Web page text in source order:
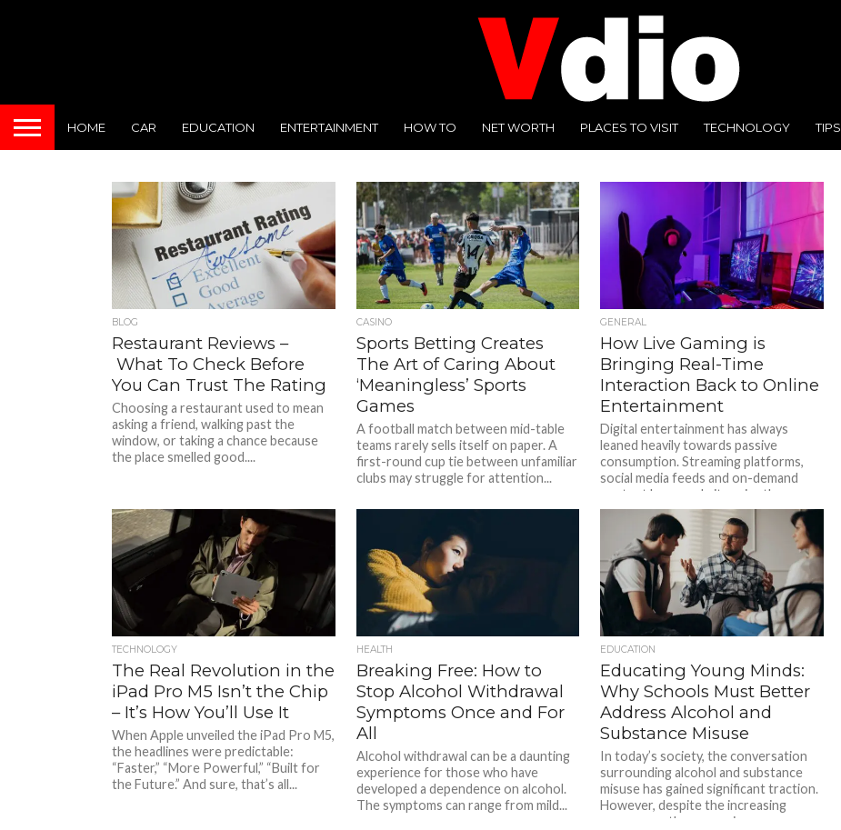
HOME CAR EDUCATION ENTERTAINMENT HOW TO NET WORTH PLACES TO VISIT TECHNOLOGY TIPS
BLOG
Restaurant Reviews –
What To Check Before
You Can Trust The Rating
Choosing a restaurant used to mean
asking a friend, walking past the
window, or taking a chance because
the place smelled good....
CASINO
Sports Betting Creates
The Art of Caring About
‘Meaningless’ Sports
Games
A football match between mid-table
teams rarely sells itself on paper. A
first-round cup tie between unfamiliar
clubs may struggle for attention...
GENERAL
How Live Gaming is
Bringing Real-Time
Interaction Back to Online
Entertainment
Digital entertainment has always
leaned heavily towards passive
consumption. Streaming platforms,
social media feeds and on-demand
content have made it easier than...
TECHNOLOGY
The Real Revolution in the
iPad Pro M5 Isn’t the Chip
– It’s How You’ll Use It
When Apple unveiled the iPad Pro M5,
the headlines were predictable:
“Faster,” “More Powerful,” “Built for
the Future.” And sure, that’s all...
HEALTH
Breaking Free: How to
Stop Alcohol Withdrawal
Symptoms Once and For
All
Alcohol withdrawal can be a daunting
experience for those who have
developed a dependence on alcohol.
The symptoms can range from mild...
EDUCATION
Educating Young Minds:
Why Schools Must Better
Address Alcohol and
Substance Misuse
In today’s society, the conversation
surrounding alcohol and substance
misuse has gained significant traction.
However, despite the increasing
awareness, there remains a...